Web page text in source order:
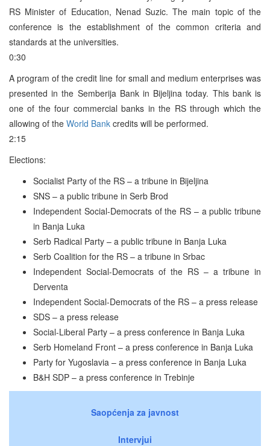
RS Minister of Education, Nenad Suzic. The main topic of the
conference is the establishment of the common criteria and
standards at the universities.
0:30
A program of the credit line for small and medium enterprises was
presented in the Semberija Bank in Bijeljina today. This bank is
one of the four commercial banks in the RS through which the
allowing of the World Bank credits will be performed.
2:15
Elections:
Socialist Party of the RS – a tribune in Bijeljina
SNS – a public tribune in Serb Brod
Independent Social-Democrats of the RS – a public tribune
in Banja Luka
Serb Radical Party – a public tribune in Banja Luka
Serb Coalition for the RS – a tribune in Srbac
Independent Social-Democrats of the RS – a tribune in
Derventa
Independent Social-Democrats of the RS – a press release
SDS – a press release
Social-Liberal Party – a press conference in Banja Luka
Serb Homeland Front – a press conference in Banja Luka
Party for Yugoslavia – a press conference in Banja Luka
B&H SDP – a press conference in Trebinje
Saopćenja za javnost
Intervjui